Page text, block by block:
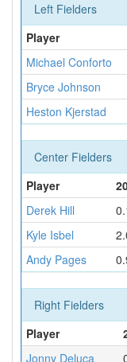
Left Fielders
Player
Michael Conforto
Bryce Johnson
Heston Kjerstad
Center Fielders
Player
Derek Hill
Kyle Isbel
Andy Pages
Right Fielders
Player
Jonny Deluca